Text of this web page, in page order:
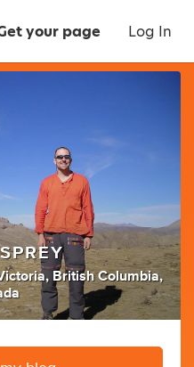
your page Log In
British Columbia,